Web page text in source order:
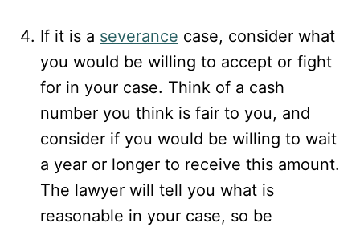
If it is a severance case, consider what
you would be willing to accept or fight
for in your case. Think of a cash
number you think is fair to you, and
consider if you would be willing to wait
a year or longer to receive this amount.
The lawyer will tell you what is
reasonable in your case, so be